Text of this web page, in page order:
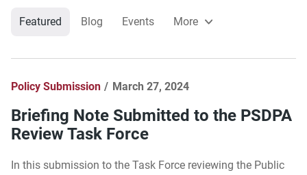
Featured Blog Events More
Policy Submission March 27, 2024
Briefing Note Submitted to the PSDPA
Review Task Force
In this submission to the Task Force reviewing the Public